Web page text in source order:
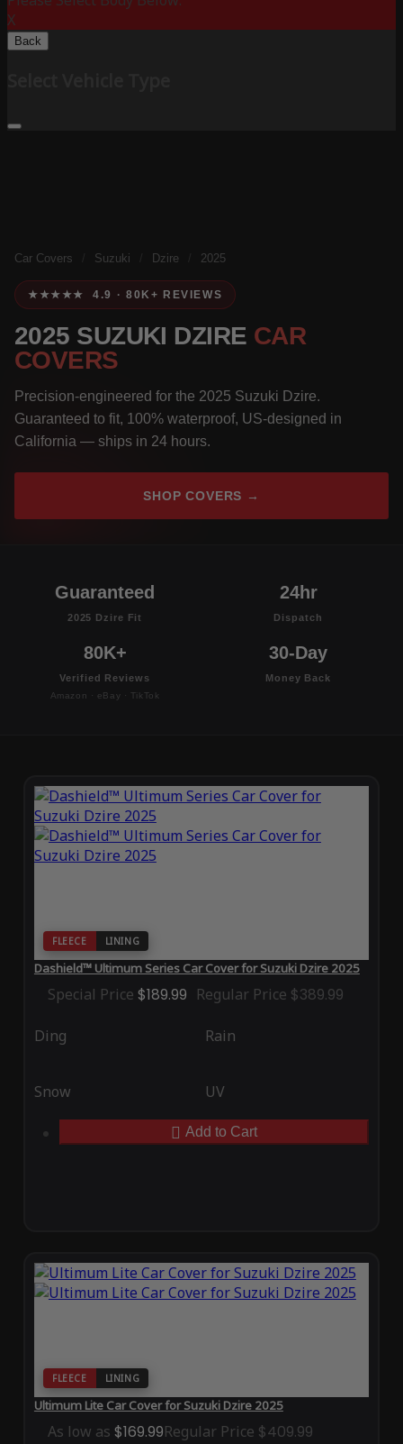
X
Back
Car Covers Suzuki Dzire 2025
★★★★★ 4.9 · 80K+ REVIEWS
2025 SUZUKI DZIRE CAR
COVERS
Precision-engineered for the 2025 Suzuki Dzire.
Guaranteed to fit, 100% waterproof, US-designed in
California — ships in 24 hours.
SHOP COVERS →
Guaranteed
2025 Dzire Fit
24hr
Dispatch
80K+
Verified Reviews
Amazon · eBay · TikTok
30-Day
Money Back
FLEECE LINING
Dashield™ Ultimum Series Car Cover for Suzuki Dzire 2025
Special Price $189.99 Regular Price $389.99
Ding Rain
Snow UV
Add to Cart
FLEECE LINING
Ultimum Lite Car Cover for Suzuki Dzire 2025
As low as $169.99Regular Price $409.99